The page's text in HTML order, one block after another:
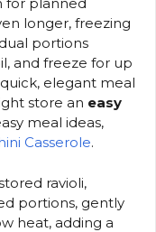
longer, freezing
portions
and freeze for up
elegant meal
store an easy
meal ideas,
Casserole.
ravioli,
portions, gently
heat, adding a